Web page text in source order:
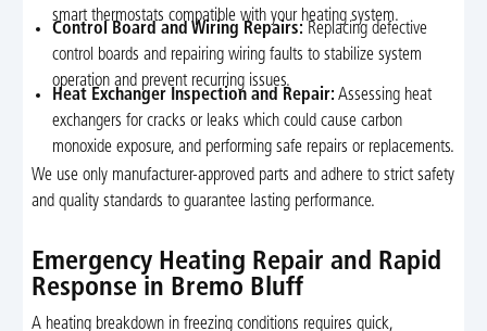
smart thermostats compatible with your heating system.
Control Board and Wiring Repairs: Replacing defective
control boards and repairing wiring faults to stabilize system
operation and prevent recurring issues.
Heat Exchanger Inspection and Repair: Assessing heat
exchangers for cracks or leaks which could cause carbon
monoxide exposure, and performing safe repairs or replacements.
We use only manufacturer-approved parts and adhere to strict safety
and quality standards to guarantee lasting performance.
Emergency Heating Repair and Rapid
Response in Bremo Bluff
A heating breakdown in freezing conditions requires quick,